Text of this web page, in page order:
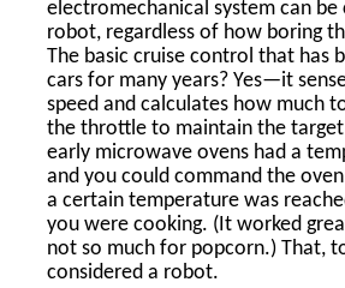
electromechanical system can be
robot, regardless of how boring
The basic cruise control that has
cars for many years? Yes—it
speed and calculates how much
the throttle to maintain the target
early microwave ovens had a
and you could command the
a certain temperature was
you were cooking. (It worked
not so much for popcorn.) That,
considered a robot.